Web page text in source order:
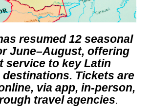
resumed 12 seasonal
June–August, offering
service to key Latin
Tickets are
via app, in-person,
travel agencies.